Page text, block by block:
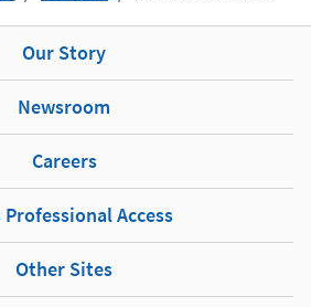
Our Story
Newsroom
Careers
Professional Access
Other Sites